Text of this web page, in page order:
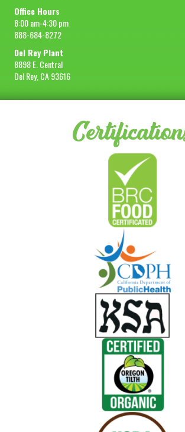
Office Hours
8:00 am-4:30 pm
888-684-8272
Del Rey Plant
8898 E. Central
Del Rey, CA 93616